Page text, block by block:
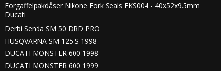
Forgaffelpakdåser Nikone Fork Seals FKS004 - 40x52x9.5mm
Ducati
Derbi Senda SM 50 DRD PRO
HUSQVARNA SM 125 S 1998
DUCATI MONSTER 600 1998
DUCATI MONSTER 600 1999